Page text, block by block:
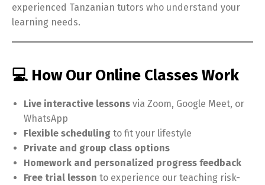
experienced Tanzanian tutors who understand your
learning needs.
💻 How Our Online Classes Work
Live interactive lessons via Zoom, Google Meet, or
WhatsApp
Flexible scheduling to fit your lifestyle
Private and group class options
Homework and personalized progress feedback
Free trial lesson to experience our teaching risk-